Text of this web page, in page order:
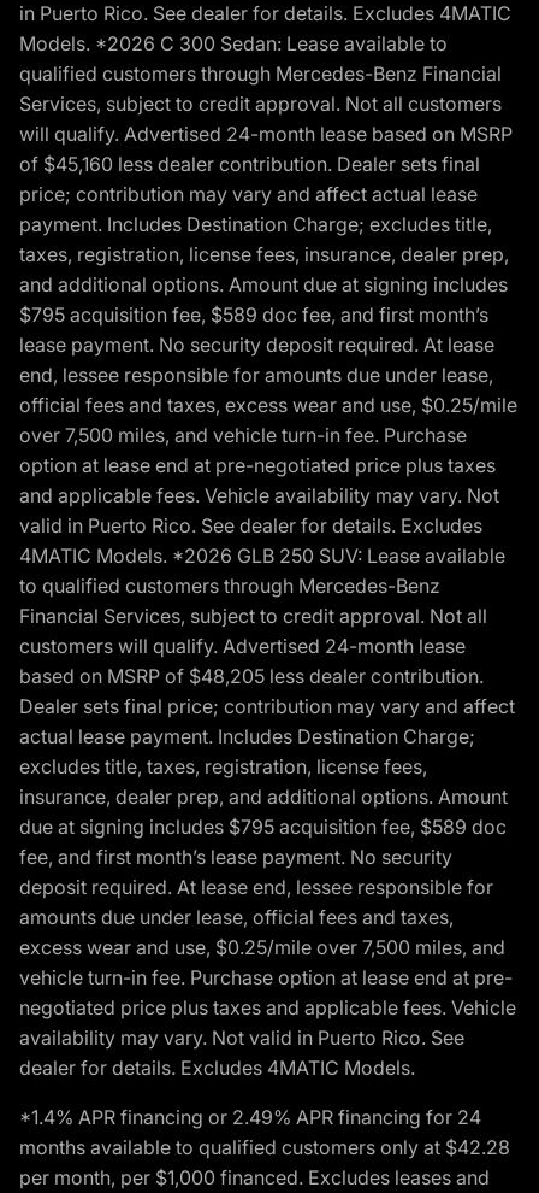
in Puerto Rico. See dealer for details. Excludes 4MATIC
Models. *2026 C 300 Sedan: Lease available to
qualified customers through Mercedes-Benz Financial
Services, subject to credit approval. Not all customers
will qualify. Advertised 24-month lease based on MSRP
of $45,160 less dealer contribution. Dealer sets final
price; contribution may vary and affect actual lease
payment. Includes Destination Charge; excludes title,
taxes, registration, license fees, insurance, dealer prep,
and additional options. Amount due at signing includes
$795 acquisition fee, $589 doc fee, and first month’s
lease payment. No security deposit required. At lease
end, lessee responsible for amounts due under lease,
official fees and taxes, excess wear and use, $0.25/mile
over 7,500 miles, and vehicle turn-in fee. Purchase
option at lease end at pre-negotiated price plus taxes
and applicable fees. Vehicle availability may vary. Not
valid in Puerto Rico. See dealer for details. Excludes
4MATIC Models. *2026 GLB 250 SUV: Lease available
to qualified customers through Mercedes-Benz
Financial Services, subject to credit approval. Not all
customers will qualify. Advertised 24-month lease
based on MSRP of $48,205 less dealer contribution.
Dealer sets final price; contribution may vary and affect
actual lease payment. Includes Destination Charge;
excludes title, taxes, registration, license fees,
insurance, dealer prep, and additional options. Amount
due at signing includes $795 acquisition fee, $589 doc
fee, and first month’s lease payment. No security
deposit required. At lease end, lessee responsible for
amounts due under lease, official fees and taxes,
excess wear and use, $0.25/mile over 7,500 miles, and
vehicle turn-in fee. Purchase option at lease end at pre-
negotiated price plus taxes and applicable fees. Vehicle
availability may vary. Not valid in Puerto Rico. See
dealer for details. Excludes 4MATIC Models.
*1.4% APR financing or 2.49% APR financing for 24
months available to qualified customers only at $42.28
per month, per $1,000 financed. Excludes leases and